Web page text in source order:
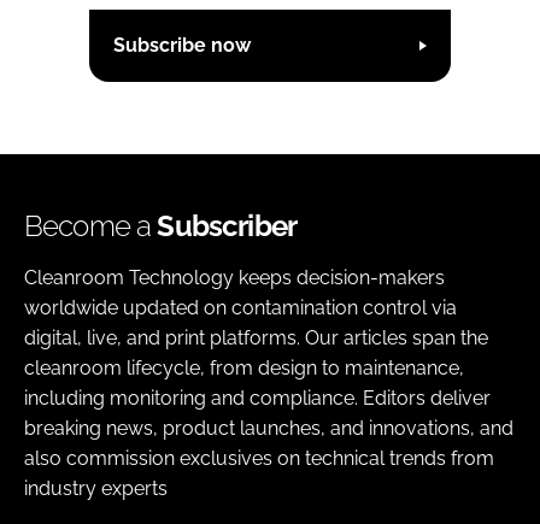
Subscribe now
Become aSubscriber
Cleanroom Technology keeps decision-makers
worldwide updated on contamination control via
digital, live, and print platforms. Our articles span the
cleanroom lifecycle, from design to maintenance,
including monitoring and compliance. Editors deliver
breaking news, product launches, and innovations, and
also commission exclusives on technical trends from
industry experts